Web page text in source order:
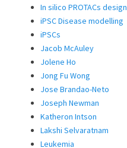
In silico PROTACs design
iPSC Disease modelling
iPSCs
Jacob McAuley
Jolene Ho
Jong Fu Wong
Jose Brandao-Neto
Joseph Newman
Katheron Intson
Lakshi Selvaratnam
Leukemia